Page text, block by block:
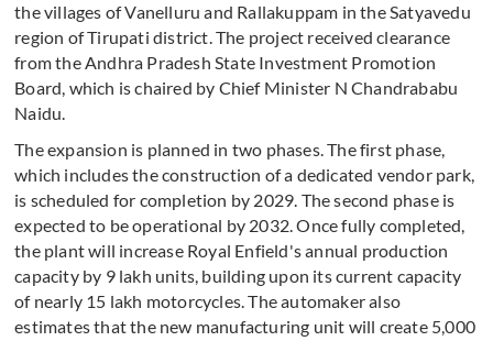
the villages of Vanelluru and Rallakuppam in the Satyavedu
region of Tirupati district. The project received clearance
from the Andhra Pradesh State Investment Promotion
Board, which is chaired by Chief Minister N Chandrababu
Naidu.
The expansion is planned in two phases. The first phase,
which includes the construction of a dedicated vendor park,
is scheduled for completion by 2029. The second phase is
expected to be operational by 2032. Once fully completed,
the plant will increase Royal Enfield's annual production
capacity by 9 lakh units, building upon its current capacity
of nearly 15 lakh motorcycles. The automaker also
estimates that the new manufacturing unit will create 5,000